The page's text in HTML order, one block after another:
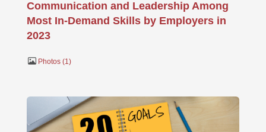
Communication and Leadership Among
Most In-Demand Skills by Employers in
2023
Photos 1